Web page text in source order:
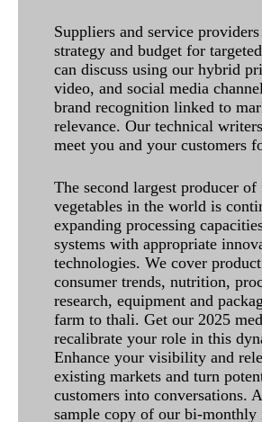
Suppliers and service
strategy and budget for
can discuss using our hybrid
video, and social media
brand recognition linked to
relevance. Our technical
meet you and your customers
The second largest producer
vegetables in the world is
expanding processing
systems with appropriate
technologies. We cover
consumer trends, nutrition,
research, equipment and
farm to thali. Get our 2025
recalibrate your role in this
Enhance your visibility and
existing markets and turn
customers into conversations.
sample copy of our bi-